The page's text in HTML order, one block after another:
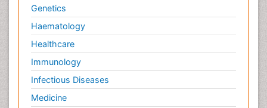
Genetics
Haematology
Healthcare
Immunology
Infectious Diseases
Medicine